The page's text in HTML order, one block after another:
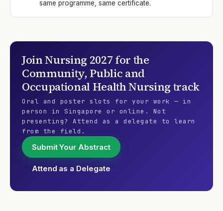
same programme, same certificate.
JoinNursing 2027 for the
Community, Public and
Occupational Health Nursing track
Oral and poster slots for your work — in
person in Singapore or online. Not
presenting? Attend as a delegate to learn
from the field.
Submit Your Abstract
Attend as a Delegate